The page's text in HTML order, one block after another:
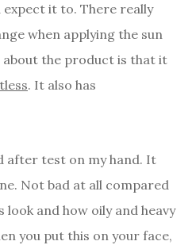
it to. There really
when applying the sun
about the product is that it
. It also has
after test on my hand. It
Not bad at all compared
and how oily and heavy
you put this on your face,